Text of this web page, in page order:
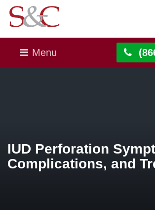
Menu
IUD Perforation
Complications, and